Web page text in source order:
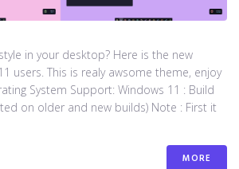
in your desktop? Here is the new
users. This is realy awsome theme, enjoy
System Support: Windows 11 : Build
on older and new builds) Note : First it
MORE